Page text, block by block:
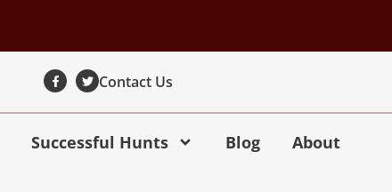
Contact Us
Successful Hunts Blog About